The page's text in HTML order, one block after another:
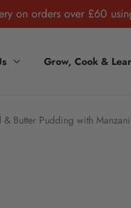
on orders over £60
Grow, Cook &
& Butter Pudding with